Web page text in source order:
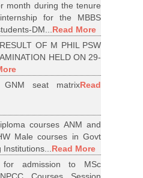
month during the tenure
for the MBBS
DM...Read More
OF M PHIL PSW
HELD ON 29-
GNM seat matrixRead
courses ANM and
Male courses in Govt
Institutions...Read More
for admission to MSc